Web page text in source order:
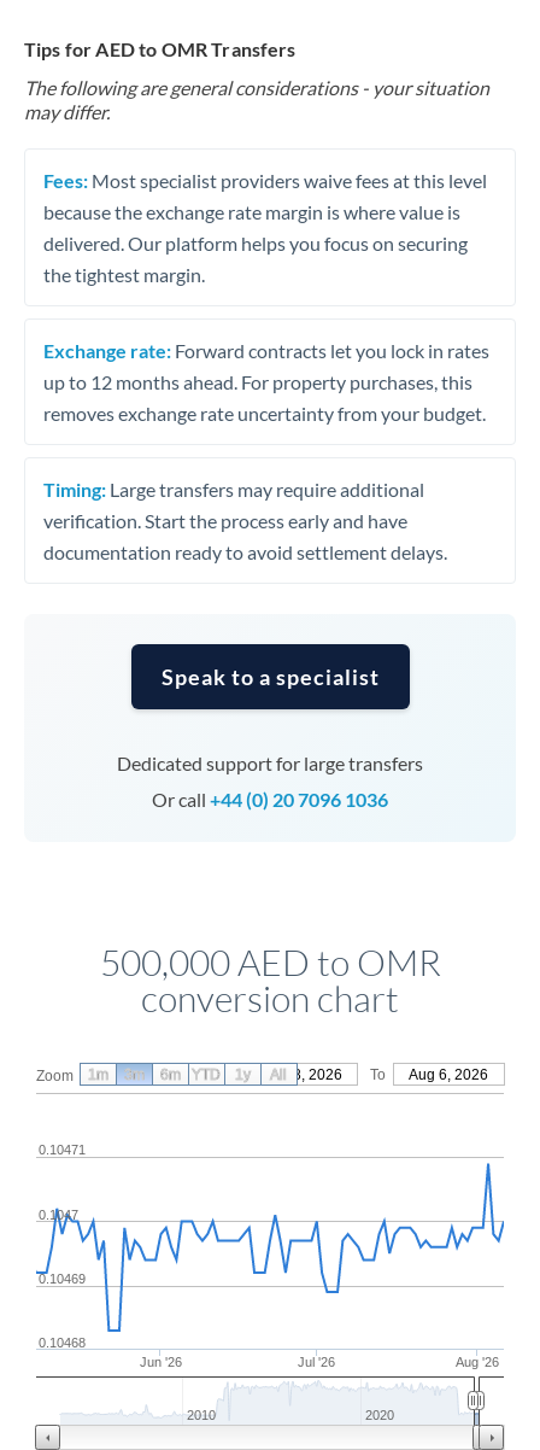
Tips for AED to OMR Transfers
The following are general considerations - your situation
may differ.
Fees: Most specialist providers waive fees at this level
because the exchange rate margin is where value is
delivered. Our platform helps you focus on securing
the tightest margin.
Exchange rate: Forward contracts let you lock in rates
up to 12 months ahead. For property purchases, this
removes exchange rate uncertainty from your budget.
Timing: Large transfers may require additional
verification. Start the process early and have
documentation ready to avoid settlement delays.
Speak to a specialist
Dedicated support for large transfers
Or call +44 (0) 20 7096 1036
500,000 AED to OMR
conversion chart
Zoom From May 8, 2026 To Aug 6, 2026
Jun '26 Jul '26 Aug '26
0.10468
0.10469
0.1047
0.10471
2010 2020
1m 3m 6m YTD 1y All